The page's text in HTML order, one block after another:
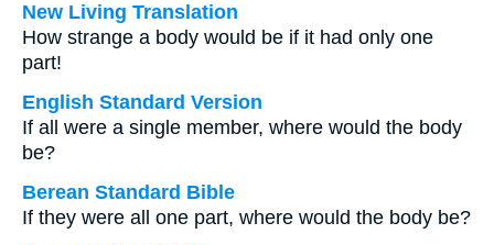
New Living Translation
How strange a body would be if it had only one
part!
English Standard Version
If all were a single member, where would the body
be?
Berean Standard Bible
If they were all one part, where would the body be?